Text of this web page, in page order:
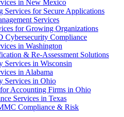
in New Mexico
Services for Secure Applications
Services
for Growing Organizations
Cybersecurity Compliance
in Washington
& Re-Assessment Solutions
Services in Wisconsin
in Alabama
Services in Ohio
Accounting Firms in Ohio
Services in Texas
Compliance & Risk